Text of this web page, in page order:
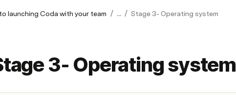
launching Coda with your team / ... / Stage 3- Operating system
3- Operating system